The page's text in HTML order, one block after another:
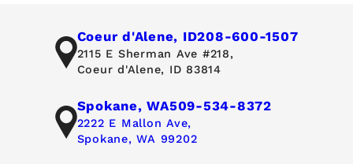
Coeur d'Alene, ID208-600-1507
2115 E Sherman Ave #218,
Coeur d'Alene, ID 83814
Spokane, WA509-534-8372
2222 E Mallon Ave,
Spokane, WA 99202